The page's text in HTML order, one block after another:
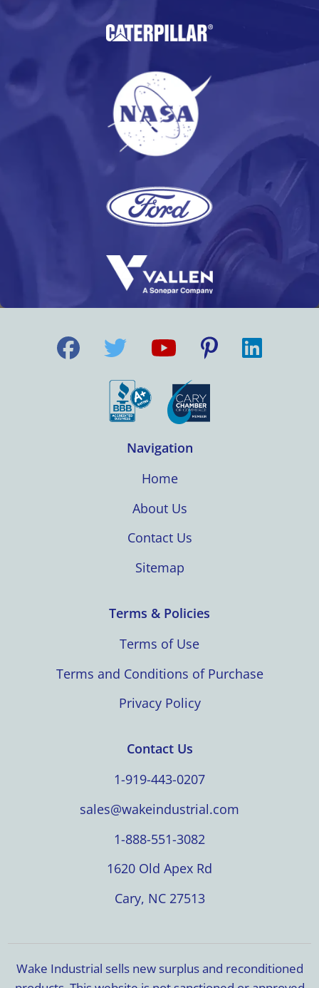
Navigation
Home
About Us
Contact Us
Sitemap
Terms & Policies
Terms of Use
Terms and Conditions of Purchase
Privacy Policy
Contact Us
1-919-443-0207
sales@wakeindustrial.com
1-888-551-3082
1620 Old Apex Rd
Cary, NC 27513
Wake Industrial sells new surplus and reconditioned